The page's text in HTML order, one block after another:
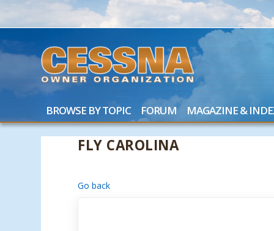
BROWSE BY TOPIC FORUM MAGAZINE &
FLY CAROLINA
Go back